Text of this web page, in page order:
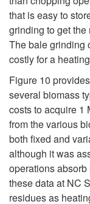
that is easy to
grinding to get
The bale grinding
costly for a
Figure 10
several biomass
costs to acquire 1
from the various
both fixed and
although it was
operations
these data at NC
residues as